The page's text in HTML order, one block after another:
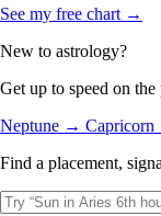
See my free chart →
New to astrology?
Get up to speed on
Neptune →
Find a placement,